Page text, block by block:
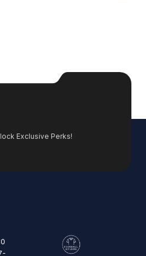
Exclusive Perks!